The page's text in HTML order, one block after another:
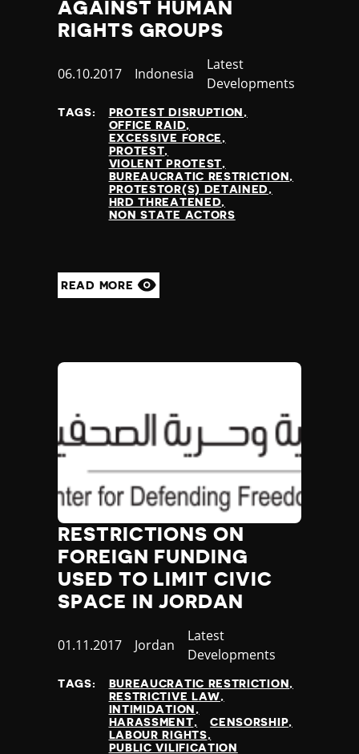
AGAINST HUMAN
RIGHTS GROUPS
Published
06.10.2017 Country
Indonesia
Category
Latest
Developments
TAGS:
PROTEST DISRUPTION
OFFICE RAID
EXCESSIVE FORCE
PROTEST
VIOLENT PROTEST
BUREAUCRATIC RESTRICTION
PROTESTOR(S) DETAINED
HRD THREATENED
NON STATE ACTORS
READ MORE
RESTRICTIONS ON
FOREIGN FUNDING
USED TO LIMIT CIVIC
SPACE IN JORDAN
Published
01.11.2017 Country
Jordan
Category
Latest
Developments
TAGS:
BUREAUCRATIC RESTRICTION
RESTRICTIVE LAW
INTIMIDATION
HARASSMENT
CENSORSHIP
LABOUR RIGHTS
PUBLIC VILIFICATION